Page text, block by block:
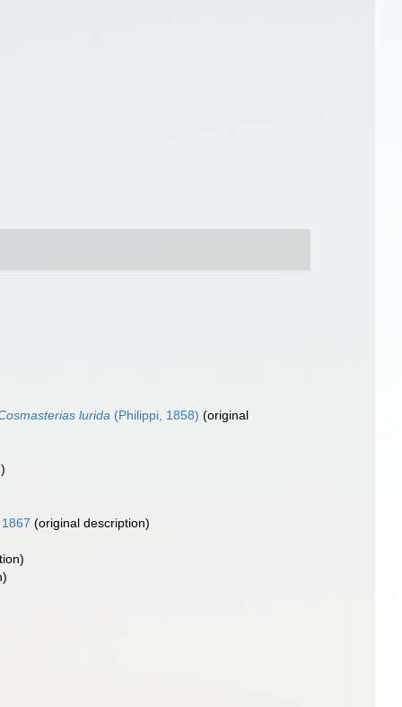
lurida (Philippi, 1858) (original
(original description)